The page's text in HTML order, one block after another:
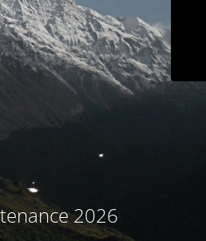
2026